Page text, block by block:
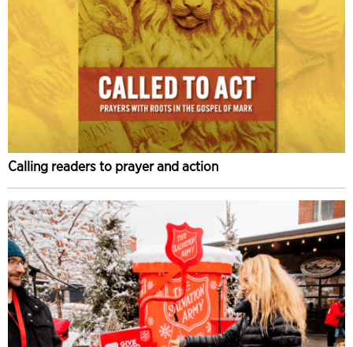
Calling readers to prayer and action